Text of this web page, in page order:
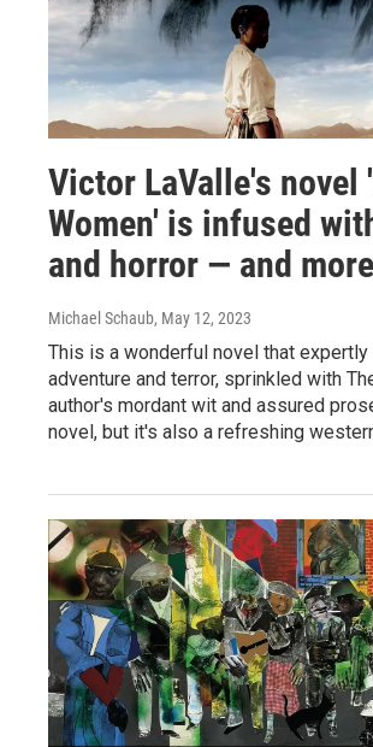
Victor LaValle's novel
Women' is infused
and horror — and more
Michael Schaub, May 12, 2023
This is a wonderful novel that
adventure and terror, sprinkled with
author's mordant wit and assured
novel, but it's also a refreshing